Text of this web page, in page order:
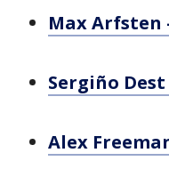
Max Arfsten
Sergiño Dest
Alex